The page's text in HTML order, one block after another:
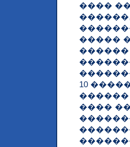
����
�����
10
������
����